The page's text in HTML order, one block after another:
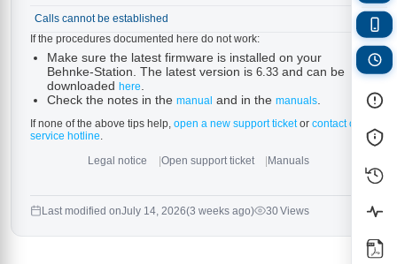
Calls cannot be established
→
If the procedures documented here do not work:
Make sure the latest firmware is installed on your
Behnke-Station. The latest version is6.33 and can be
downloadedhere
Check the notes in themanual and in themanuals
If none of the above tips help,open a new support ticketorcontact our
service hotline.
Legal notice Open support ticket Manuals
Last modified onJuly 14, 2026(3 weeks ago) 30 Views